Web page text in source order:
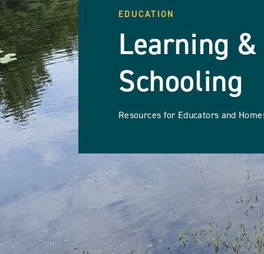
EDUCATION
Learning
Schooling
Resources for Educators and